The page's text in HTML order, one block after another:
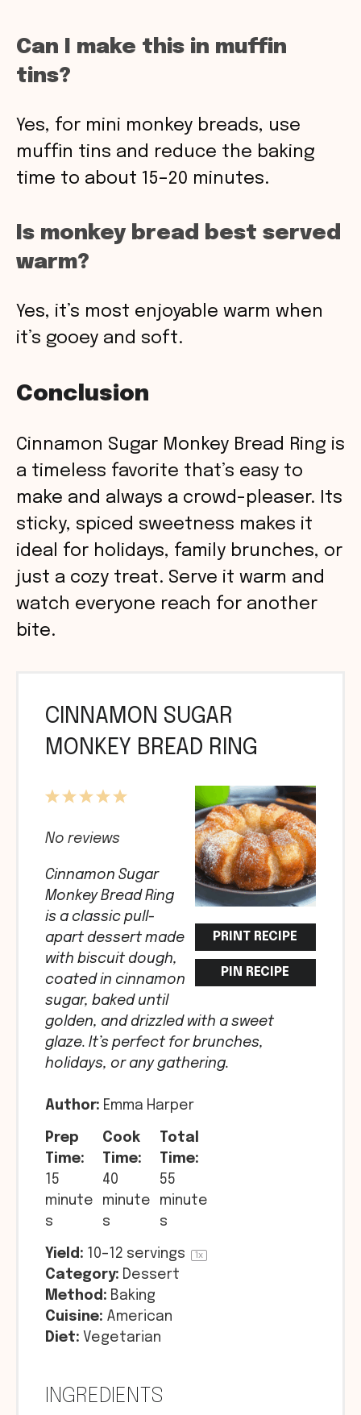
Can I make this in muffin
tins?
Yes, for mini monkey breads, use
muffin tins and reduce the baking
time to about 15–20 minutes.
Is monkey bread best served
warm?
Yes, it’s most enjoyable warm when
it’s gooey and soft.
Conclusion
Cinnamon Sugar Monkey Bread Ring is
a timeless favorite that’s easy to
make and always a crowd-pleaser. Its
sticky, spiced sweetness makes it
ideal for holidays, family brunches, or
just a cozy treat. Serve it warm and
watch everyone reach for another
bite.
CINNAMON SUGAR
MONKEY BREAD RING
PRINT RECIPE
PIN RECIPE
5
4
3
2
1
No reviews
Cinnamon Sugar
Monkey Bread Ring
is a classic pull-
apart dessert made
with biscuit dough,
coated in cinnamon
sugar, baked until
golden, and drizzled with a sweet
glaze. It’s perfect for brunches,
holidays, or any gathering.
Author: Emma Harper
Prep
Time:
15
minute
s
Cook
Time:
40
minute
s
Total
Time:
55
minute
s
Yield: 10–12 servings 1x
Category: Dessert
Method: Baking
Cuisine: American
Diet: Vegetarian
INGREDIENTS